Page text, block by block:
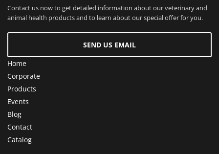
Contact us now to get detailed information about our veterinary and
animal health products and to learn about our special offer for you.
SEND US EMAIL
Home
Corporate
Products
Events
Blog
Contact
Catalog